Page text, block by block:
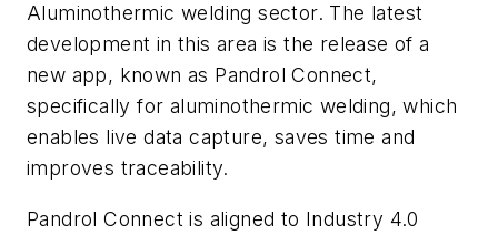
Aluminothermic welding sector. The latest
development in this area is the release of a
new app, known as Pandrol Connect,
specifically for aluminothermic welding, which
enables live data capture, saves time and
improves traceability.
Pandrol Connect is aligned to Industry 4.0